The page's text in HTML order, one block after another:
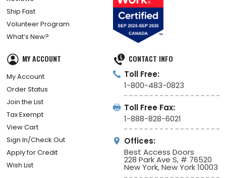
Ship Fast
Volunteer Program
What’s New?
MY ACCOUNT
My Account
Order Status
Join the List
Tax Exempt
View Cart
Sign In/Check Out
Apply for Credit
Wish List
CONTACT INFO
Toll Free:
1-800-483-0823
Toll Free Fax:
1-888-828-6021
Offices:
Best Access Doors
228 Park Ave S, # 76520
New York, New York 10003